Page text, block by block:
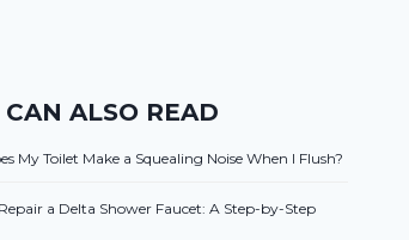
CAN ALSO READ
My Toilet Make a Squealing Noise When I Flush?
a Delta Shower Faucet: A Step-by-Step